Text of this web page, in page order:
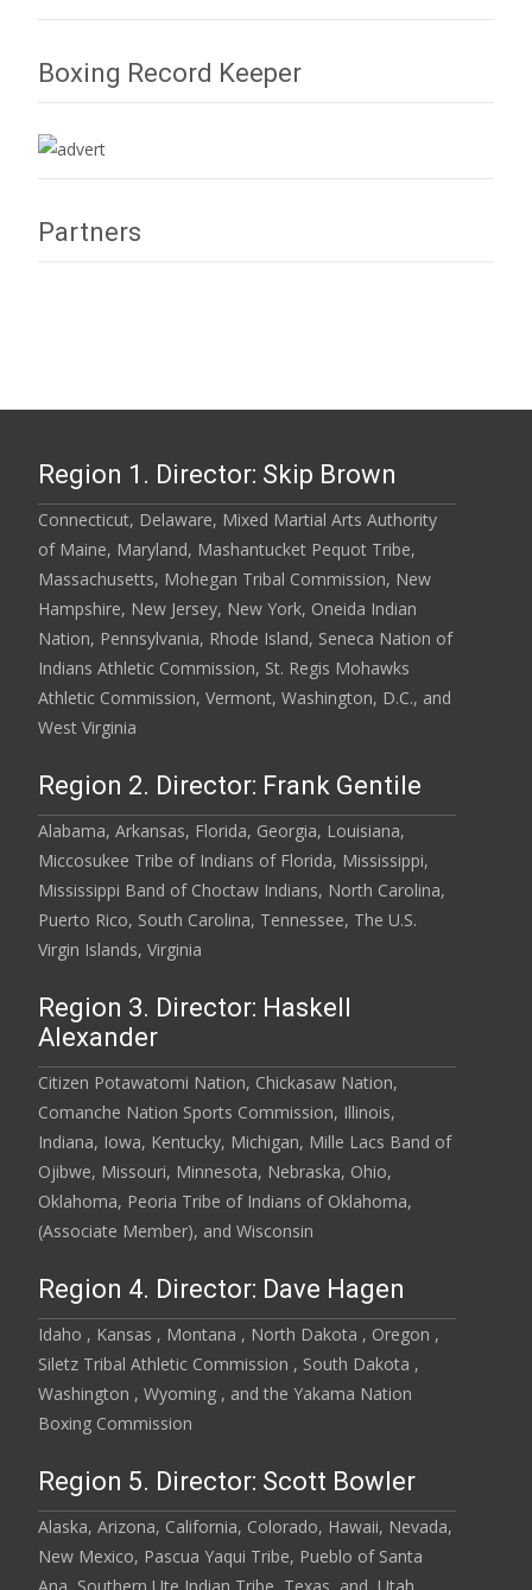
Boxing Record Keeper
Partners
Region 1. Director: Skip Brown
Connecticut, Delaware, Mixed Martial Arts Authority
of Maine, Maryland, Mashantucket Pequot Tribe,
Massachusetts, Mohegan Tribal Commission, New
Hampshire, New Jersey, New York, Oneida Indian
Nation, Pennsylvania, Rhode Island, Seneca Nation of
Indians Athletic Commission, St. Regis Mohawks
Athletic Commission, Vermont, Washington, D.C., and
West Virginia
Region 2. Director: Frank Gentile
Alabama, Arkansas, Florida, Georgia, Louisiana,
Miccosukee Tribe of Indians of Florida, Mississippi,
Mississippi Band of Choctaw Indians, North Carolina,
Puerto Rico, South Carolina, Tennessee, The U.S.
Virgin Islands, Virginia
Region 3. Director: Haskell
Alexander
Citizen Potawatomi Nation, Chickasaw Nation,
Comanche Nation Sports Commission, Illinois,
Indiana, Iowa, Kentucky, Michigan, Mille Lacs Band of
Ojibwe, Missouri, Minnesota, Nebraska, Ohio,
Oklahoma, Peoria Tribe of Indians of Oklahoma,
(Associate Member), and Wisconsin
Region 4. Director: Dave Hagen
Idaho , Kansas , Montana , North Dakota , Oregon ,
Siletz Tribal Athletic Commission , South Dakota ,
Washington , Wyoming , and the Yakama Nation
Boxing Commission
Region 5. Director: Scott Bowler
Alaska, Arizona, California, Colorado, Hawaii, Nevada,
New Mexico, Pascua Yaqui Tribe, Pueblo of Santa
Ana, Southern Ute Indian Tribe, Texas, and, Utah